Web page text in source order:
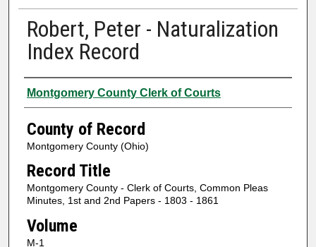
Robert, Peter - Naturalization
Index Record
Authors
Montgomery County Clerk of Courts
County of Record
Montgomery County (Ohio)
Record Title
Montgomery County - Clerk of Courts, Common Pleas
Minutes, 1st and 2nd Papers - 1803 - 1861
Volume
M-1